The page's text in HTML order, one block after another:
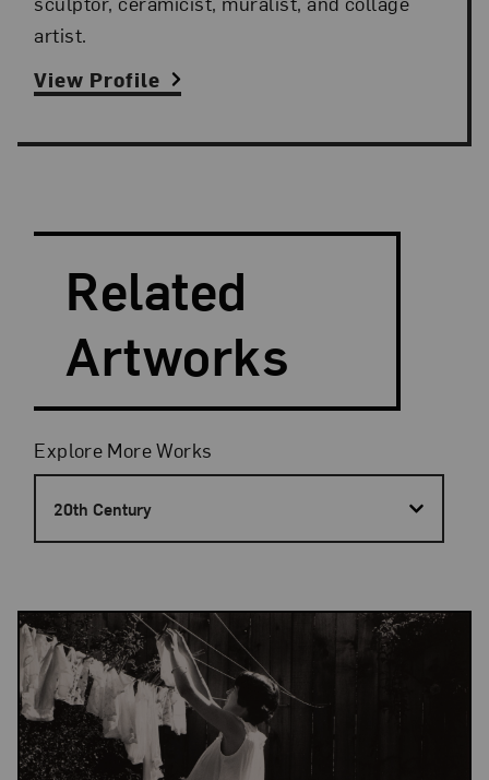
artist.
View Profile
Search and Filter
Related
Artworks
Filters
Explore More Works
20th Century
Results